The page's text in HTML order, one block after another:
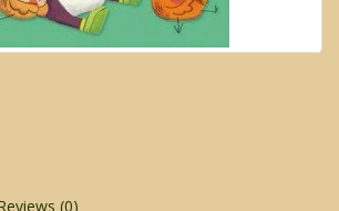
(0)